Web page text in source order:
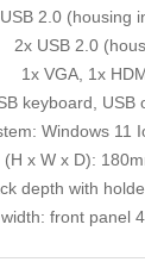
2.0 (housing
2x USB 2.0
1x VGA, 1x
keyboard, USB
Windows 11
(H x W x D):
depth with
front panel